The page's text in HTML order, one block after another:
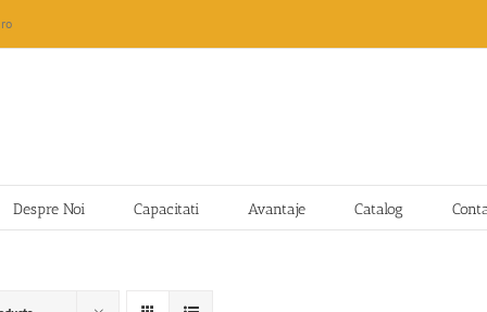
Despre Noi Capacitati Avantaje Catalog